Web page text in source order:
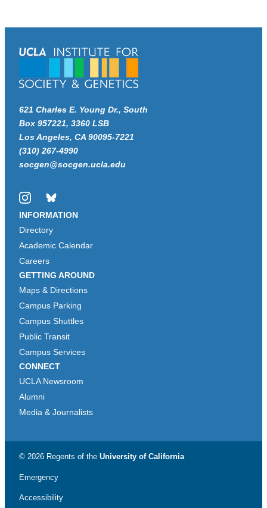
621 Charles E. Young Dr., South
Box 957221, 3360 LSB
Los Angeles, CA 90095-7221
(310) 267-4990
socgen@socgen.ucla.edu
InstagramBluesky
INFORMATION
Directory
Academic Calendar
Careers
GETTING AROUND
Maps & Directions
Campus Parking
Campus Shuttles
Public Transit
Campus Services
CONNECT
UCLA Newsroom
Alumni
Media & Journalists
© 2026 Regents of the University of California
Emergency
Accessibility